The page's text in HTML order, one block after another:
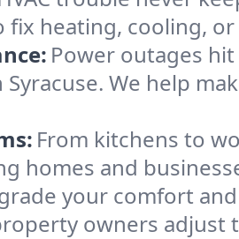
heating, cooling,
Power outages
We help
From kitchens to
homes and
your comfort
owners